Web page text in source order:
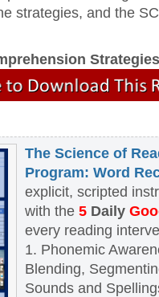
strategies, and the
Strategies
The Science of
Program: Word
explicit, scripted
with the 5 Daily
every reading
1. Phonemic
Blending,
Sounds and